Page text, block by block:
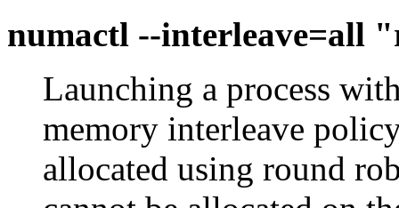
numactl --interleave=all
Launching a process
memory interleave
allocated using round